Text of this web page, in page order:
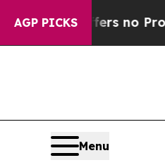
AGP PICKS
but Offers no Proof
Menu